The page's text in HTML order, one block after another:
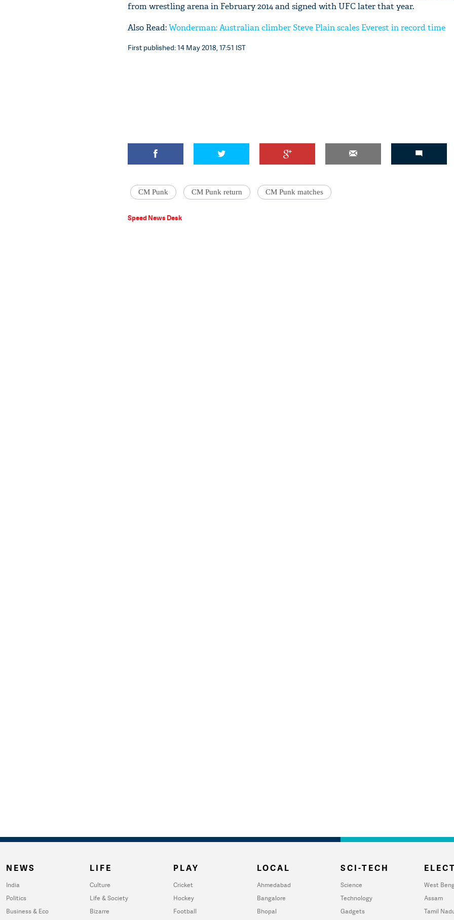
from wrestling arena in February 2014 and signed with UFC later that year.
Also Read:Wonderman: Australian climber Steve Plain scales Everest in record time
First published: 14 May 2018, 17:51 IST
CM Punk CM Punk return CM Punk matches
Speed News Desk
NEWS
India
Politics
Business & Eco
LIFE
Culture
Life & Society
Bizarre
PLAY
Cricket
Hockey
Football
LOCAL
Ahmedabad
Bangalore
Bhopal
SCI-TECH
Science
Technology
Gadgets
West
Assam
Tamil